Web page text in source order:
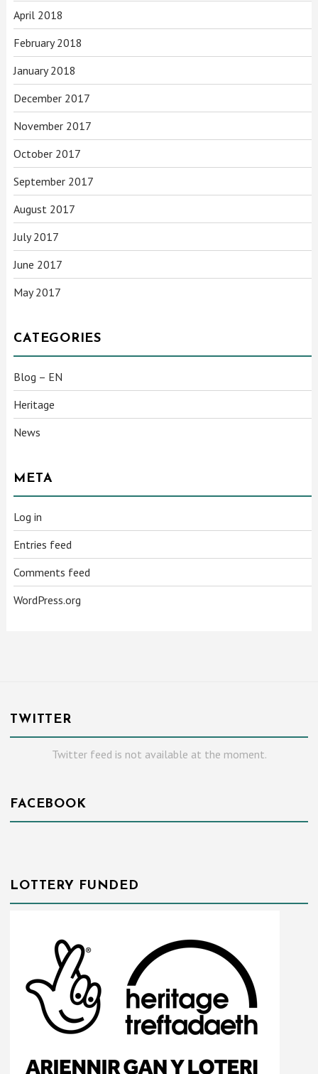
April 2018
February 2018
January 2018
December 2017
November 2017
October 2017
September 2017
August 2017
July 2017
June 2017
May 2017
CATEGORIES
Blog – EN
Heritage
News
META
Log in
Entries feed
Comments feed
WordPress.org
TWITTER
Twitter feed is not available at the moment.
FACEBOOK
LOTTERY FUNDED